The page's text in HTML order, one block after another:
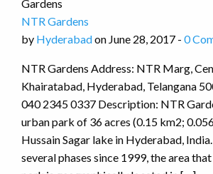
NTR Gardens
by Hyderabadon June 28, 2017 - 0
NTR Gardens Address: NTR Marg,
Khairatabad, Hyderabad, Telangana
040 2345 0337 Description: NTR
urban park of 36 acres (0.15 km2;
Hussain Sagar lake in Hyderabad,
several phases since 1999, the area